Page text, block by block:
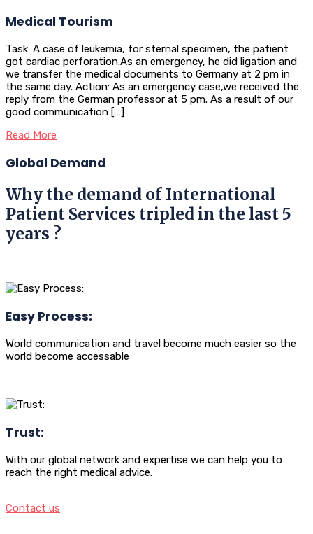
Medical Tourism
Task: A case of leukemia, for sternal specimen, the patient
got cardiac perforation.As an emergency, he did ligation and
we transfer the medical documents to Germany at 2 pm in
the same day. Action: As an emergency case,we received the
reply from the German professor at 5 pm. As a result of our
good communication […]
Read More
Global Demand
Why the demand of International
Patient Services tripled in the last 5
years ?
Easy Process:
World communication and travel become much easier so the
world become accessable
Trust:
With our global network and expertise we can help you to
reach the right medical advice.
Contact us